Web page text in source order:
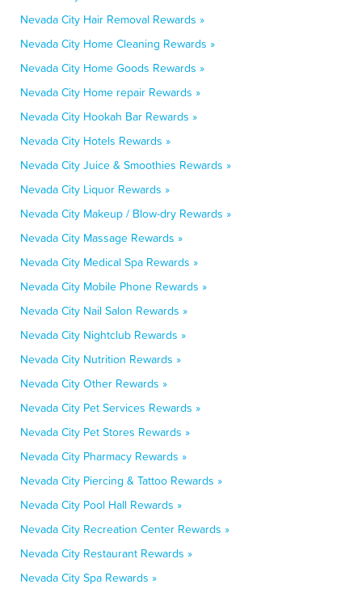
Nevada City Hair Removal Rewards »
Nevada City Home Cleaning Rewards »
Nevada City Home Goods Rewards »
Nevada City Home repair Rewards »
Nevada City Hookah Bar Rewards »
Nevada City Hotels Rewards »
Nevada City Juice & Smoothies Rewards »
Nevada City Liquor Rewards »
Nevada City Makeup / Blow-dry Rewards »
Nevada City Massage Rewards »
Nevada City Medical Spa Rewards »
Nevada City Mobile Phone Rewards »
Nevada City Nail Salon Rewards »
Nevada City Nightclub Rewards »
Nevada City Nutrition Rewards »
Nevada City Other Rewards »
Nevada City Pet Services Rewards »
Nevada City Pet Stores Rewards »
Nevada City Pharmacy Rewards »
Nevada City Piercing & Tattoo Rewards »
Nevada City Pool Hall Rewards »
Nevada City Recreation Center Rewards »
Nevada City Restaurant Rewards »
Nevada City Spa Rewards »